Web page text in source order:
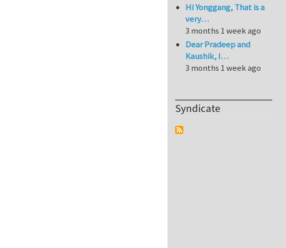
Hi Yonggang, That is a
very…
3 months 1 week ago
Dear Pradeep and
Kaushik, I…
3 months 1 week ago
Syndicate